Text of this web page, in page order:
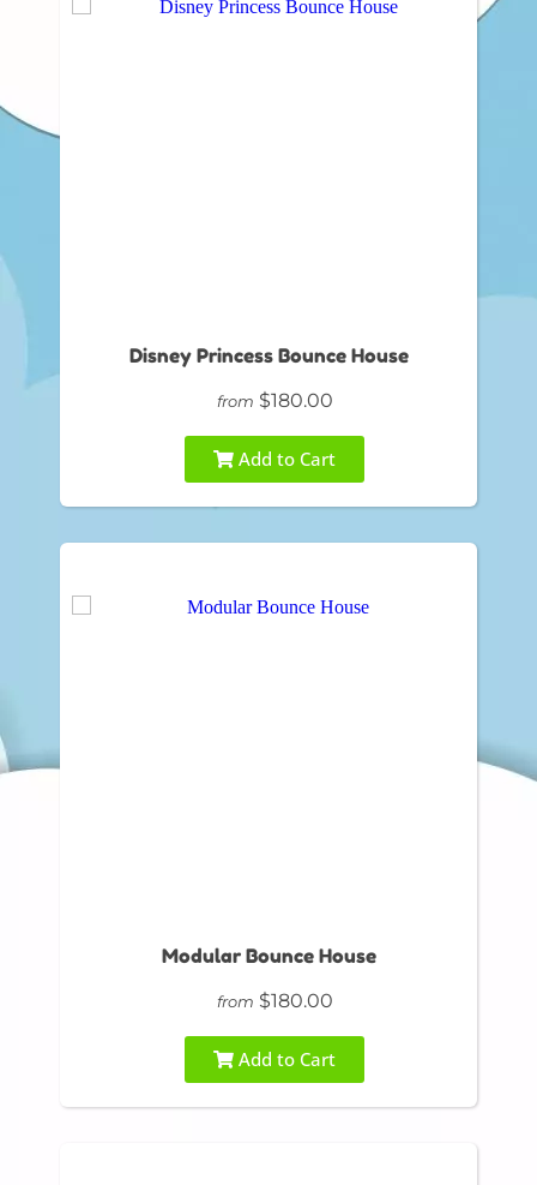
Disney Princess Bounce House
from $180.00
Add to Cart
Modular Bounce House
from $180.00
Add to Cart